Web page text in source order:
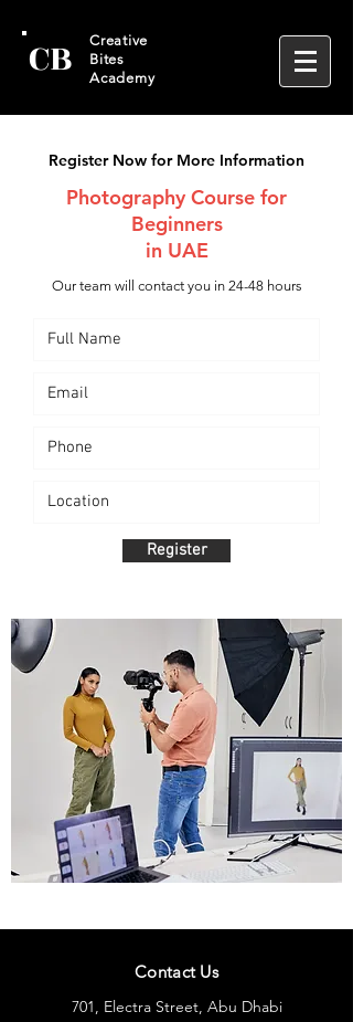
CB
Creative
Bites
Academy
Register Now for More Information
Photography Course for
Beginners
in UAE
Our team will contact you in 24-48 hours
Register
Contact Us
701, Electra Street, Abu Dhabi